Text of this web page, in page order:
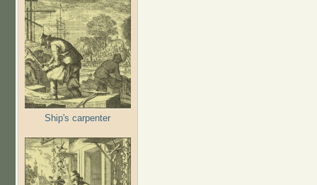
Ship's carpenter